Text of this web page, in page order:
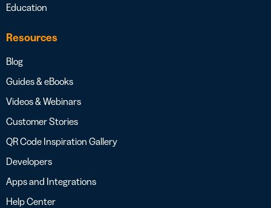
Education
Resources
Blog
Guides & eBooks
Videos & Webinars
Customer Stories
QR Code Inspiration Gallery
Developers
Apps and Integrations
Help Center